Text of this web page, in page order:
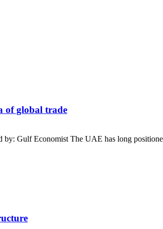
of global trade
Gulf Economist The UAE has long